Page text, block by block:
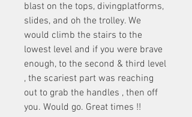
blast on the tops, divingplatforms,
slides, and oh the trolley. We
would climb the stairs to the
lowest level and if you were brave
enough, to the second & third level
, the scariest part was reaching
out to grab the handles , then off
you. Would go. Great times !!